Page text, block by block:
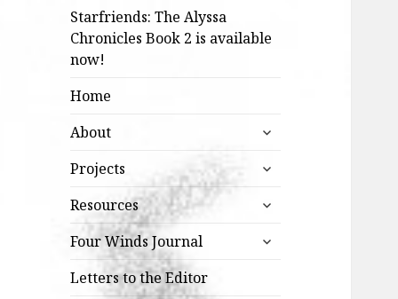
Starfriends: The Alyssa
Chronicles Book 2 is available
now!
Home
About
expand
menu
Projects
expand
menu
Resources
expand
menu
Four Winds Journal
expand
Letters to the Editor